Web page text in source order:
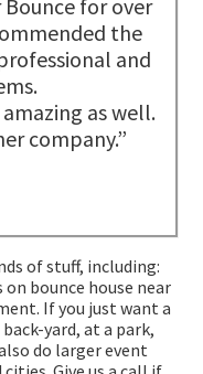
for over
the
and
as well.
company.”
of stuff, including:
on bounce house near
If you just want a
yard, at a park,
do larger event